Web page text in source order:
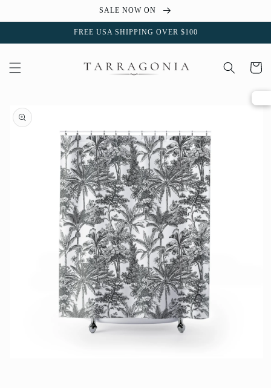
content
SALE NOW ON
FREE USA SHIPPING OVER $100
Cart
Skip to
product
information